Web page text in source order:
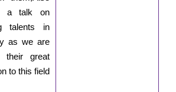
a talk on
talents in
as we are
their great
to this field